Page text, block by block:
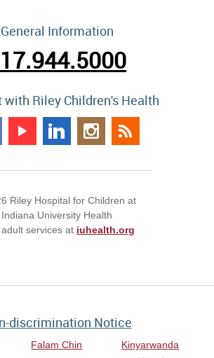
General Information
with Riley Children's Health
Riley Hospital for Children at
Indiana University Health
services at iuhealth.org
discrimination Notice
Falam Chin
Kinyarwanda